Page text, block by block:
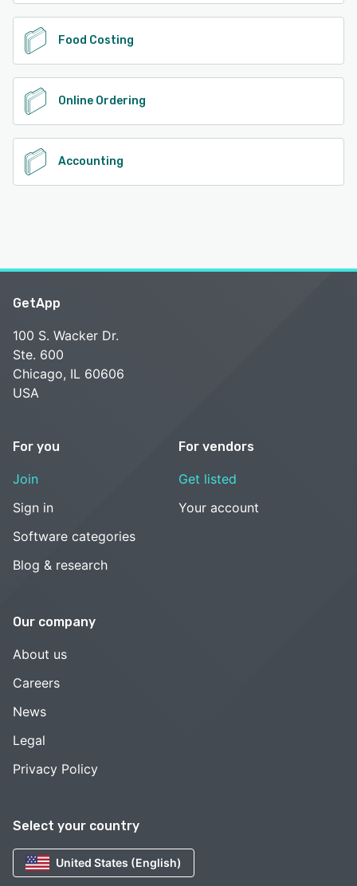
Food Costing
Online Ordering
Accounting
Select your country
United States (English)
GetApp
100 S. Wacker Dr.
Ste. 600
Chicago, IL 60606
USA
For you
Join
Sign in
Software categories
Blog & research
For vendors
Get listed
Your account
Our company
About us
Careers
News
Legal
Privacy Policy